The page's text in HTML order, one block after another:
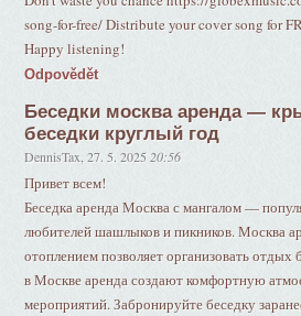
song-for-free/ Distribute your cover song for
Happy listening!
Odpovědět
Беседки москва аренда —
беседки круглый год
DennisTax ,27. 5. 2025 20:56
Привет всем!
Беседка аренда Москва с мангалом —
любителей шашлыков и пикников. Москва
отоплением позволяет организовать отдых
в Москве аренда создают комфортную
мероприятий. Забронируйте беседку